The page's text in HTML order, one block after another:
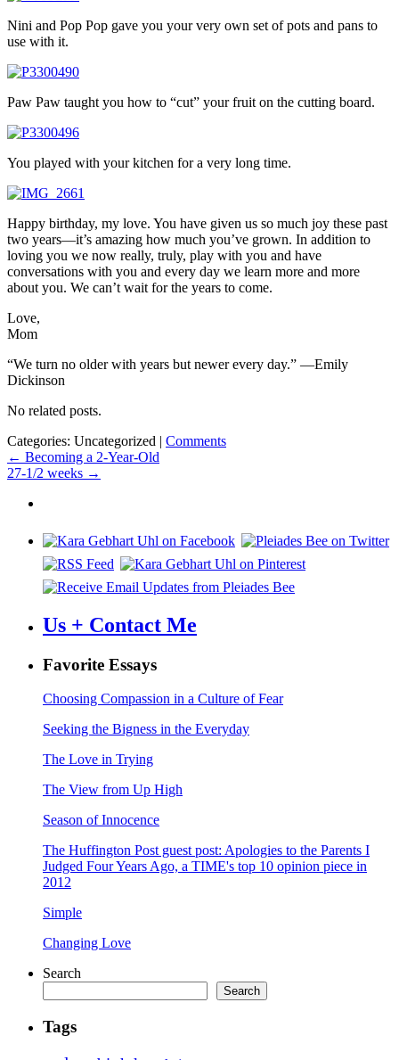
Nini and Pop Pop gave you your very own set of pots and pans to
use with it.
Paw Paw taught you how to “cut” your fruit on the cutting board.
You played with your kitchen for a very long time.
Happy birthday, my love. You have given us so much joy these past
two years—it’s amazing how much you’ve grown. In addition to
loving you we now really, truly, play with you and have
conversations with you and every day we learn more and more
about you. We can’t wait for the years to come.
Love,
Mom
“We turn no older with years but newer every day.” —Emily
Dickinson
No related posts.
Categories: Uncategorized | Comments
Post
navigation
← Becoming a 2-Year-Old
27-1/2 weeks →
Us + Contact Me
Favorite Essays
Choosing Compassion in a Culture of Fear
Seeking the Bigness in the Everyday
The Love in Trying
The View from Up High
Season of Innocence
The Huffington Post guest post: Apologies to the Parents I
Judged Four Years Ago, a TIME's top 10 opinion piece in
2012
Simple
Changing Love
Search
Search
Tags